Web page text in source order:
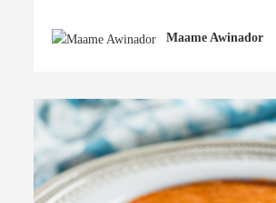
Maame Awinador